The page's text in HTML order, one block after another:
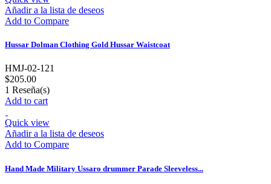
Añadir a la lista de deseos
Add to Compare
Hussar Dolman Clothing Gold Hussar Waistcoat
HMJ-02-121
$205.00
1 Reseña(s)
Add to cart
Quick view
Añadir a la lista de deseos
Add to Compare
Hand Made Military Ussaro drummer Parade Sleeveless...